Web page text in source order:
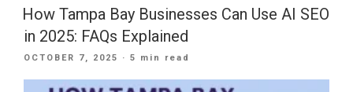
AI
Tools
to
Match
Your
How Tampa Bay Businesses Can Use AI SEO
in 2025: FAQs Explained
POSTED
OCTOBER 7, 2025 · 5 min read